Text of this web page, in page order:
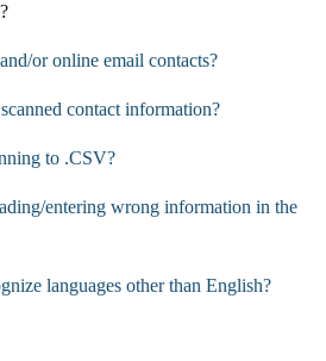
or online email contacts?
contact information?
to .CSV?
entering wrong information in the
languages other than English?